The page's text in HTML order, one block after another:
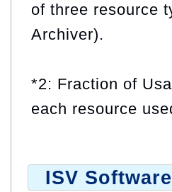
of three resource
Archiver).
*2: Fraction of
each resource
ISV